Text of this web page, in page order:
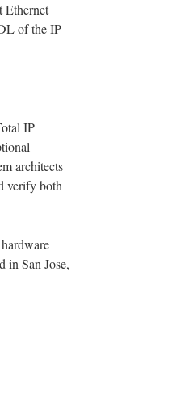
Ethernet
of the IP
IP
architects
verify both
in San Jose,